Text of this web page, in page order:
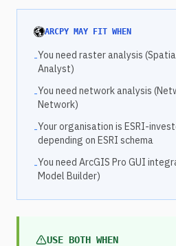
ARCPY MAY FIT WHEN
-You need raster analysis
Analyst)
-You need network analysis
Network)
-Your organisation is ESRI-
depending on ESRI schema
-You need ArcGIS Pro GUI
Model Builder)
USE BOTH WHEN